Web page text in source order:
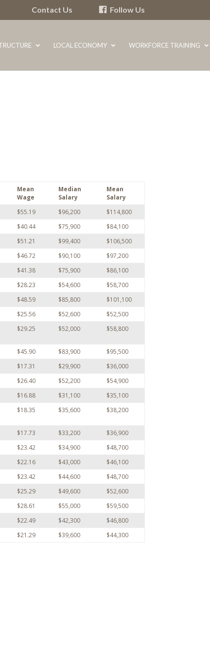
Contact Us Follow Us
LOCAL ECONOMY WORKFORCE TRAINING
Mean
Wage
Median
Salary
Mean
Salary
$55.19 $96,200
$114,800
$40.44 $75,900
$84,100
$51.21 $99,400
$106,500
$46.72 $90,100
$97,200
$41.38 $75,900
$86,100
$28.23 $54,600
$58,700
$48.59 $85,800
$101,100
$25.56 $52,600
$52,500
$29.25 $52,000 $58,800
$45.90 $83,900
$95,500
$17.31 $29,900
$36,000
$26.40 $52,200
$54,900
$16.88 $31,100
$35,100
$18.35 $35,600 $38,200
$17.73 $33,200
$36,900
$23.42 $34,900
$48,700
$22.16 $43,000
$46,100
$23.42 $44,600
$48,700
$25.29 $49,600
$52,600
$28.61 $55,000
$59,500
$22.49 $42,300
$46,800
$21.29 $39,600 $44,300